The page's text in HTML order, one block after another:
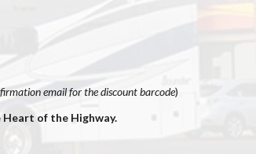
email for the discount barcode)
Heart of the Highway.